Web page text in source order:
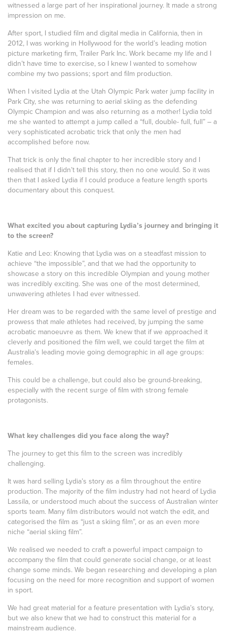
witnessed a large part of her inspirational journey. It made a strong
impression on me.
After sport, I studied film and digital media in California, then in
2012, I was working in Hollywood for the world’s leading motion
picture marketing firm, Trailer Park Inc. Work became my life and I
didn’t have time to exercise, so I knew I wanted to somehow
combine my two passions; sport and film production.
When I visited Lydia at the Utah Olympic Park water jump facility in
Park City, she was returning to aerial skiing as the defending
Olympic Champion and was also returning as a mother! Lydia told
me she wanted to attempt a jump called a “full, double- full, full” – a
very sophisticated acrobatic trick that only the men had
accomplished before now.
That trick is only the final chapter to her incredible story and I
realised that if I didn’t tell this story, then no one would. So it was
then that I asked Lydia if I could produce a feature length sports
documentary about this conquest.
What excited you about capturing Lydia’s journey and bringing it
to the screen?
Katie and Leo: Knowing that Lydia was on a steadfast mission to
achieve “the impossible”, and that we had the opportunity to
showcase a story on this incredible Olympian and young mother
was incredibly exciting. She was one of the most determined,
unwavering athletes I had ever witnessed.
Her dream was to be regarded with the same level of prestige and
prowess that male athletes had received, by jumping the same
acrobatic manoeuvre as them. We knew that if we approached it
cleverly and positioned the film well, we could target the film at
Australia’s leading movie going demographic in all age groups:
females.
This could be a challenge, but could also be ground-breaking,
especially with the recent surge of film with strong female
protagonists.
What key challenges did you face along the way?
The journey to get this film to the screen was incredibly
challenging.
It was hard selling Lydia’s story as a film throughout the entire
production. The majority of the film industry had not heard of Lydia
Lassila, or understood much about the success of Australian winter
sports team. Many film distributors would not watch the edit, and
categorised the film as “just a skiing film”, or as an even more
niche “aerial skiing film”.
We realised we needed to craft a powerful impact campaign to
accompany the film that could generate social change, or at least
change some minds. We began researching and developing a plan
focusing on the need for more recognition and support of women
in sport.
We had great material for a feature presentation with Lydia’s story,
but we also knew that we had to construct this material for a
mainstream audience.